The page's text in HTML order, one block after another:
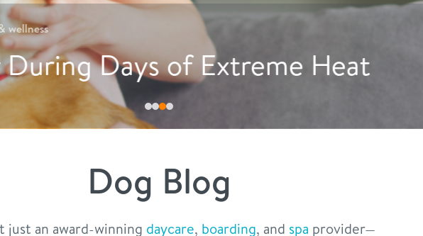
nutrition
Ways to Encourage Dogs to
Dog Blog
just an award-winning daycare, boarding, and spa provider—